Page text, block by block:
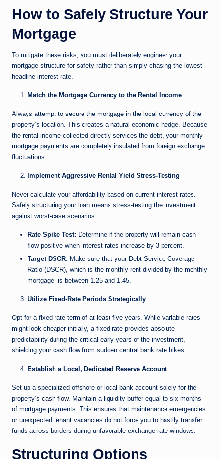
How to Safely Structure Your
Mortgage
To mitigate these risks, you must deliberately engineer your
mortgage structure for safety rather than simply chasing the lowest
headline interest rate.
Match the Mortgage Currency to the Rental Income
Always attempt to secure the mortgage in the local currency of the
property’s location. This creates a natural economic hedge. Because
the rental income collected directly services the debt, your monthly
mortgage payments are completely insulated from foreign exchange
fluctuations.
Implement Aggressive Rental Yield Stress-Testing
Never calculate your affordability based on current interest rates.
Safely structuring your loan means stress-testing the investment
against worst-case scenarios:
Rate Spike Test: Determine if the property will remain cash
flow positive when interest rates increase by 3 percent.
Target DSCR: Make sure that your Debt Service Coverage
Ratio (DSCR), which is the monthly rent divided by the monthly
mortgage, is between 1.25 and 1.45.
Utilize Fixed-Rate Periods Strategically
Opt for a fixed-rate term of at least five years. While variable rates
might look cheaper initially, a fixed rate provides absolute
predictability during the critical early years of the investment,
shielding your cash flow from sudden central bank rate hikes.
Establish a Local, Dedicated Reserve Account
Set up a specialized offshore or local bank account solely for the
property’s cash flow. Maintain a liquidity buffer equal to six months
of mortgage payments. This ensures that maintenance emergencies
or unexpected tenant vacancies do not force you to hastily transfer
funds across borders during unfavorable exchange rate windows.
Structuring Options